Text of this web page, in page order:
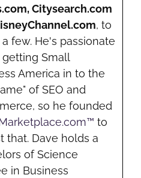
Citysearch.com
, to
few. He's passionate
Small
America in to the
of SEO and
so he founded
to
that. Dave holds a
of Science
in Business